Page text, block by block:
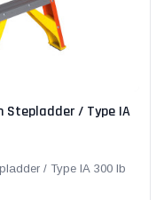
Stepladder / Type IA
/ Type IA 300 lb